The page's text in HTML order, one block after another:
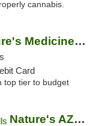
cannabis.
Nature's Medicines - Phoenix
Card
top tier to budget
Nature's AZ Medicines - Fountain Hills